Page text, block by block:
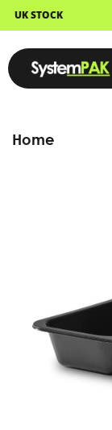
NEXT DAY
Home